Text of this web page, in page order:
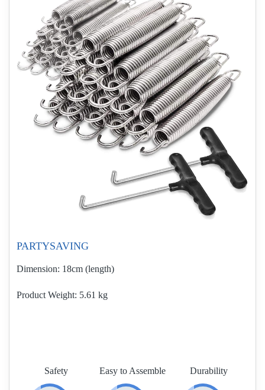
PARTYSAVING
Dimension: 18cm (length)
Product Weight 5.61 kg
Safety Easy to Assemble Durability